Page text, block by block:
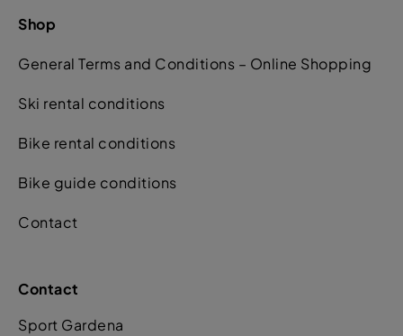
Shop
General Terms and Conditions – Online Shopping
Ski rental conditions
Bike rental conditions
Bike guide conditions
Contact
Contact
Sport Gardena